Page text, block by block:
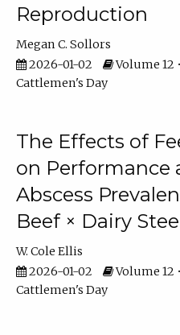
Reproduction
Megan C. Sollors
2026-01-02
Volume 12
Cattlemen's Day
The Effects of
on Performance
Abscess
Beef × Dairy
W. Cole Ellis
2026-01-02
Volume 12
Cattlemen's Day